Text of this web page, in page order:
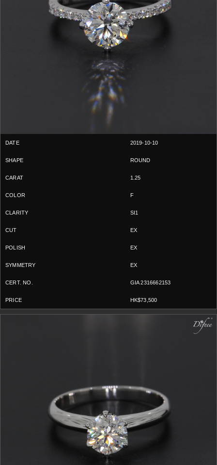
2019-10-10
ROUND
1.25
F
SI1
EX
EX
EX
GIA 2316662153
HK$73,500